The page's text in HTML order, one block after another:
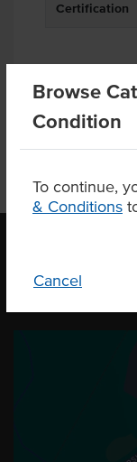
Browse
Condition
To continue,
& Conditions
Cancel
Certification
Product
OUR